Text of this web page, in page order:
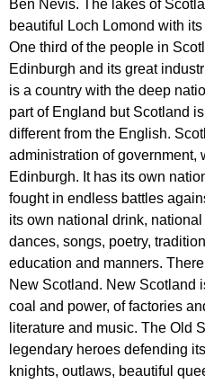
Ben Nevis. The lakes of
beautiful
Loch Lomond with its
One third of the people in
Edinburgh and its great
is a country with the deep
part of England but Scotland is
different from the English.
administration of government,
Edinburgh. It has its own
fought in endless battles
its own national drink, national
dances, songs, poetry,
education and manners. There
New Scotland. New Scotland
coal and power, of factories
literature and music. The Old
legendary heroes defending its
knights, outlaws, beautiful